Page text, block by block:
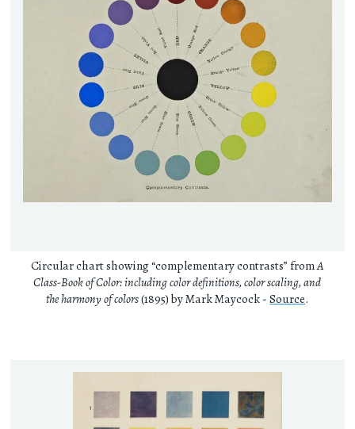
Circular chart showing “complementary contrasts” fromA
Class-Book of Color: including color definitions, color scaling, and
the harmony of colors(1895) by Mark Maycock -Source.